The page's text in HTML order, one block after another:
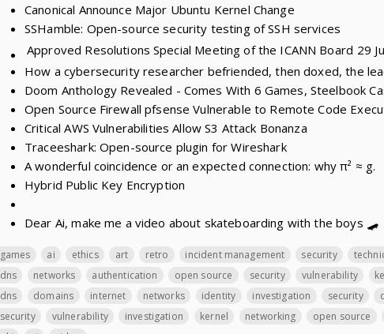
Canonical Announce Major Ubuntu Kernel Change
SSHamble: Open-source security testing of SSH services
Approved Resolutions Special Meeting of the ICANN Board 29
How a cybersecurity researcher befriended, then doxed, the
Doom Anthology Revealed - Comes With 6 Games, Steelbook
Open Source Firewall pfsense Vulnerable to Remote Code
Critical AWS Vulnerabilities Allow S3 Attack Bonanza
Traceeshark: Open-source plugin for Wireshark
A wonderful coincidence or an expected connection: why π² ≈ g.
Hybrid Public Key Encryption
Dear Ai, make me a video about skateboarding with the boys 🛹
games ai ethics art retro incident management security
dns
networks authentication open source security vulnerability
dns
domains internet networks identity investigation security
security
vulnerability investigation kernel networking open source